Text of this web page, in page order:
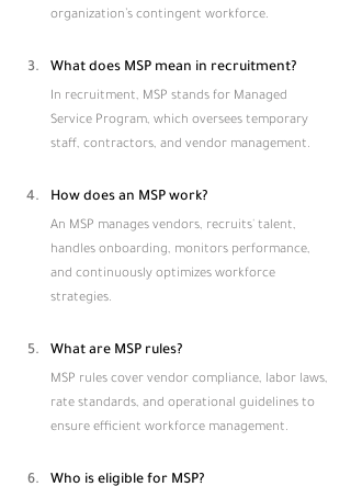
organization’s contingent workforce.
What does MSP mean in recruitment?
In recruitment, MSP stands for Managed
Service Program, which oversees temporary
staff, contractors, and vendor management.
How does an MSP work?
An MSP manages vendors, recruits' talent,
handles onboarding, monitors performance,
and continuously optimizes workforce
strategies.
What are MSP rules?
MSP rules cover vendor compliance, labor laws,
rate standards, and operational guidelines to
ensure efficient workforce management.
Who is eligible for MSP?